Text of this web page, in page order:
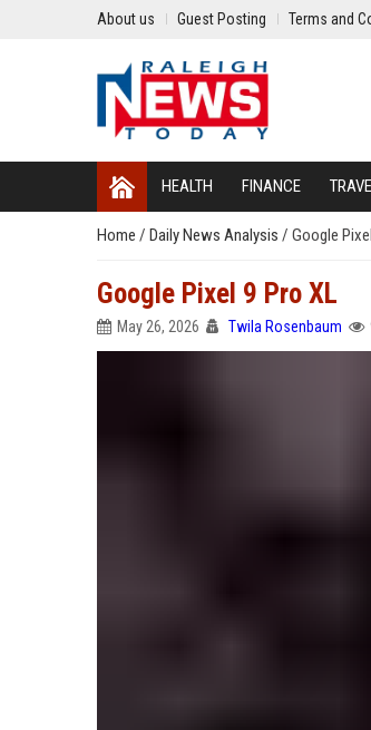
About us Guest Posting Terms and
HEALTH FINANCE
Home / Daily News Analysis / Google
Google Pixel 9 Pro XL
May 26, 2026 Twila Rosenbaum